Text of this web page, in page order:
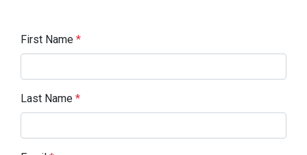
First Name *
Last Name *